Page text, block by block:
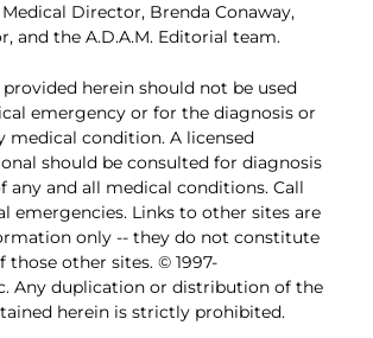
Director, Brenda Conaway,
and the A.D.A.M. Editorial team.
herein should not be used
emergency or for the diagnosis or
medical condition. A licensed
should be consulted for diagnosis
any and all medical conditions. Call
emergencies. Links to other sites are
only -- they do not constitute
those other sites. © 1997-
Any duplication or distribution of the
herein is strictly prohibited.